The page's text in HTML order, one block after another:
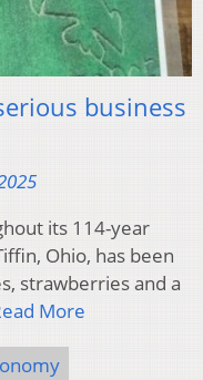
business
its 114-year
Ohio, has been
strawberries and a
More